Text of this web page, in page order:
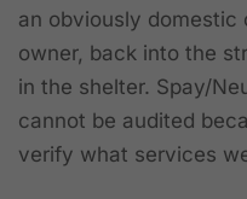
an obviously
owner, back into the
in the shelter. Spay/
cannot be audited
verify what services